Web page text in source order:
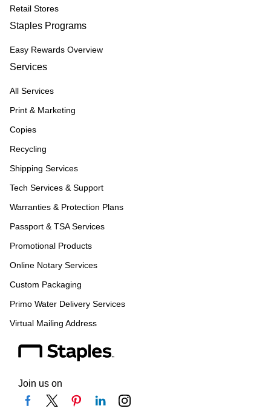
Retail Stores
Staples Programs
Easy Rewards Overview
Services
All Services
Print & Marketing
Copies
Recycling
Shipping Services
Tech Services & Support
Warranties & Protection Plans
Passport & TSA Services
Promotional Products
Online Notary Services
Custom Packaging
Primo Water Delivery Services
Virtual Mailing Address
Join us on